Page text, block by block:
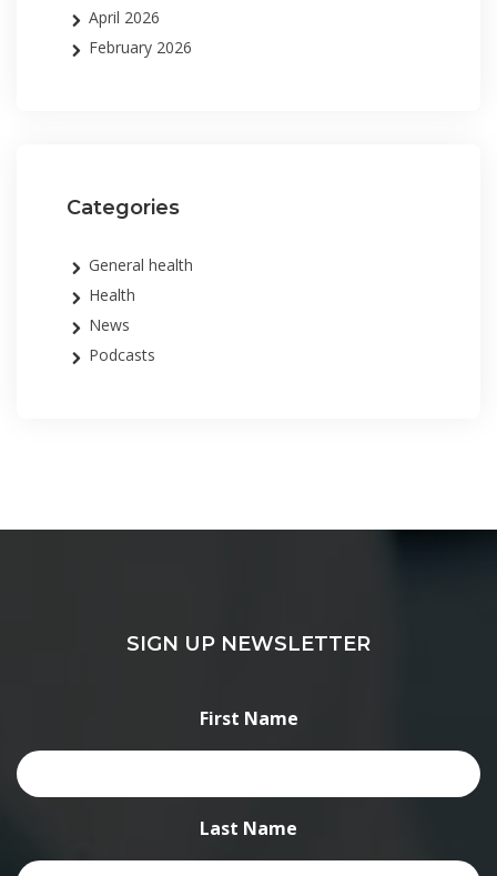
April 2026
February 2026
Categories
General health
Health
News
Podcasts
SIGN UP NEWSLETTER
First Name
Last Name